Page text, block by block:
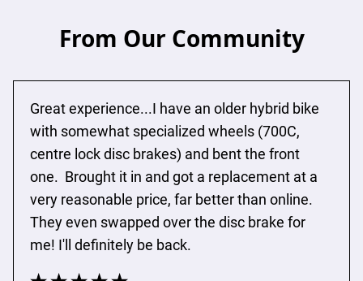
From Our Community
Great experience...I have an older hybrid bike
with somewhat specialized wheels (700C,
centre lock disc brakes) and bent the front
one.  Brought it in and got a replacement at a
very reasonable price, far better than online.
They even swapped over the disc brake for
me! I'll definitely be back.